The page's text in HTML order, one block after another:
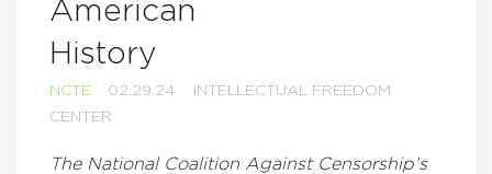
American
History
NCTE 02.29.24
INTELLECTUAL FREEDOM
CENTER
The National Coalition Against Censorship’s